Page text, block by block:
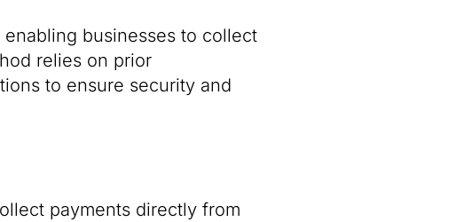
businesses to collect
relies on prior
to ensure security and
payments directly from